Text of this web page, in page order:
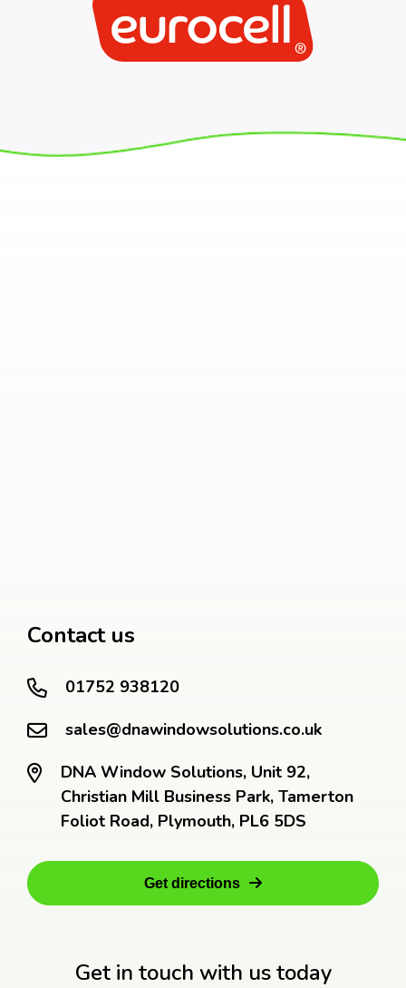
Get in touch with us today
Contact us
01752 938120
sales@dnawindowsolutions.co.uk
DNA Window Solutions, Unit 92,
Christian Mill Business Park, Tamerton
Foliot Road, Plymouth, PL6 5DS
Get directions